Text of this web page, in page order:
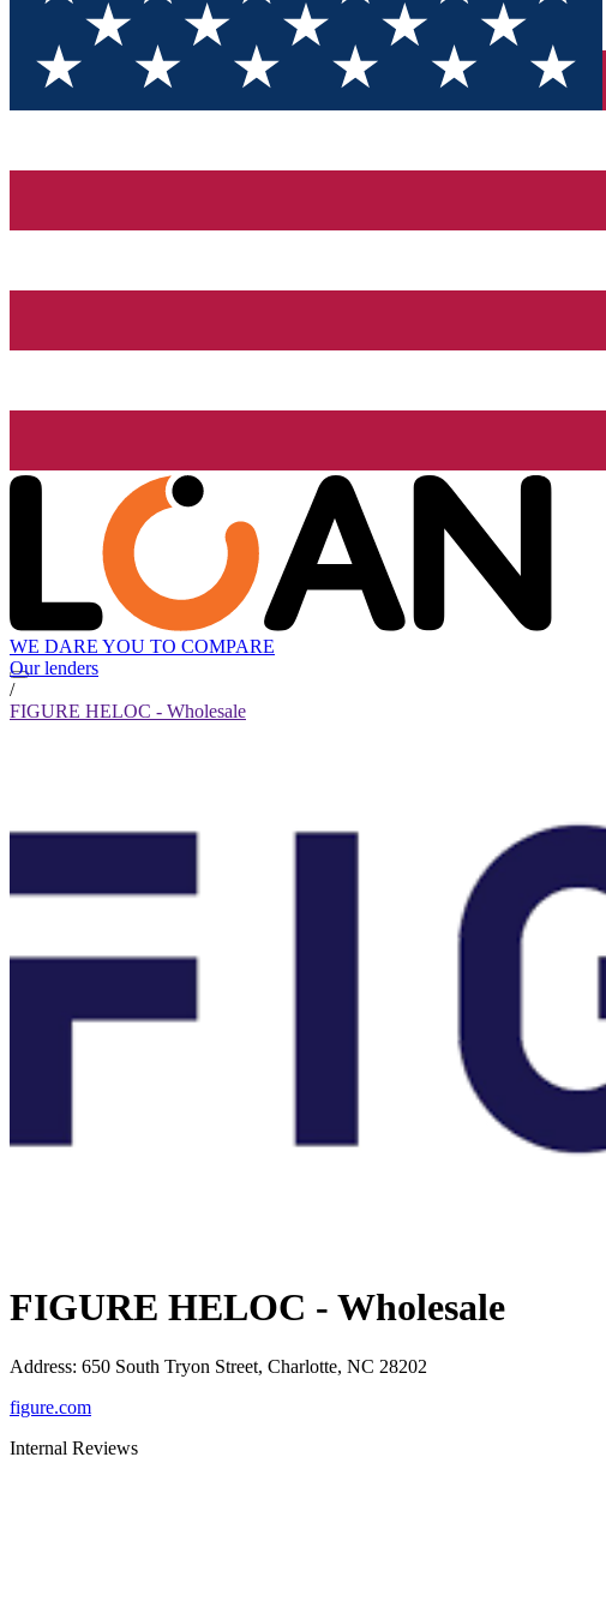
WE DARE YOU TO COMPARE
Our lenders
/
FIGURE HELOC - Wholesale
FIGURE HELOC - Wholesale
Address: 650 South Tryon Street, Charlotte, NC 28202
figure.com
Internal Reviews